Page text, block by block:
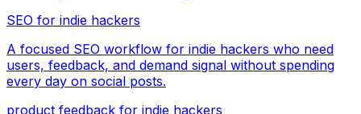
SEO for indie hackers
A focused SEO workflow for indie hackers who need
users, feedback, and demand signal without spending
every day on social posts.
product feedback for indie hackers